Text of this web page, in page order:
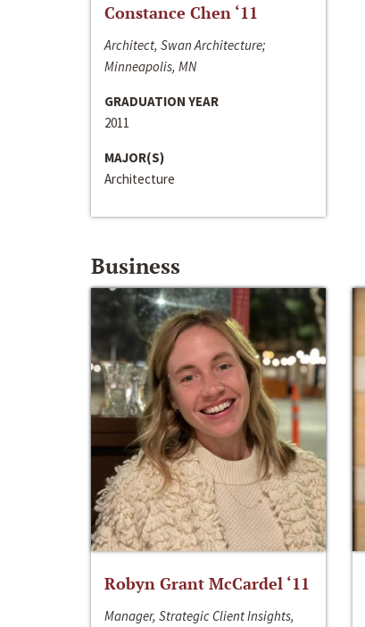
Constance Chen ‘11
Architect, Swan Architecture;
Minneapolis, MN
GRADUATION YEAR
2011
MAJOR(S)
Architecture
Business
Robyn Grant McCardel ‘11
Manager, Strategic Client Insights,